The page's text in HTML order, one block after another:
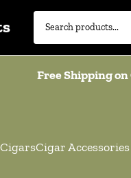
Free Shipping
CigarsCigar Accessories